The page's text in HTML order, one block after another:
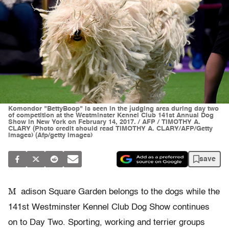
Komondor "BettyBoop" is seen in the judging area during day two
of competition at the Westminster Kennel Club 141st Annual Dog
Show in New York on February 14, 2017. / AFP / TIMOTHY A.
CLARY (Photo credit should read TIMOTHY A. CLARY/AFP/Getty
Images) (Afp/getty Images)
save
M adison Square Garden belongs to the dogs while the
141st Westminster Kennel Club Dog Show continues
on to Day Two. Sporting, working and terrier groups